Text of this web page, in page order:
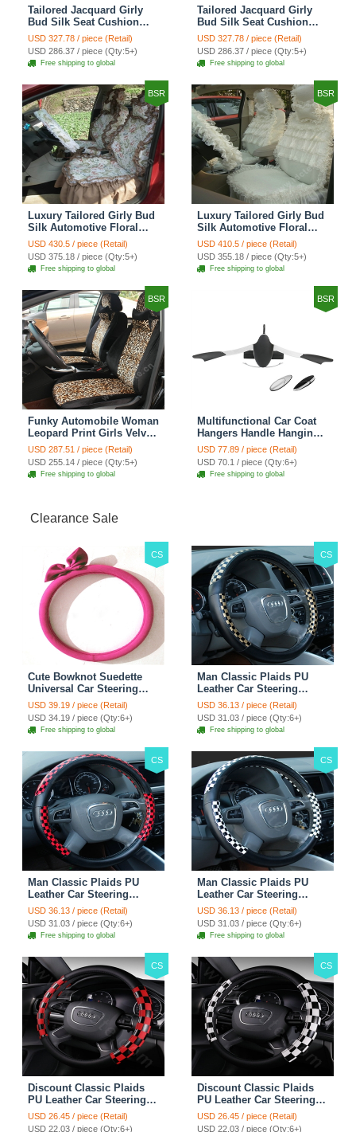
Tailored Jacquard Girly
Bud Silk Seat Cushion
Grid Lace Countryside
Custom Automobile Car
Seat Cover Sets - Red
USD 327.78 / piece (Retail)
USD 286.37 / piece (Qty:5+)
Free shipping to global
Tailored Jacquard Girly
Bud Silk Seat Cushion
Floral Safest Lace Tiger
Print Custom Automobile
Car Seat Cover Sets -
Brown
USD 327.78 / piece (Retail)
USD 286.37 / piece (Qty:5+)
Free shipping to global
BSR
Luxury Tailored Girly Bud
Silk Automotive Floral
Girls Lace Cotton Custom
Automobile Car Seat
Cover Sets - Countryside
Floral
USD 430.5 / piece (Retail)
USD 375.18 / piece (Qty:5+)
Free shipping to global
BSR
Luxury Tailored Girly Bud
Silk Automotive Floral
Girls Lace Cotton Custom
Automobile Car Seat
Cover Sets - Beige
USD 410.5 / piece (Retail)
USD 355.18 / piece (Qty:5+)
Free shipping to global
BSR
Funky Automobile Woman
Leopard Print Girls Velvet
Custom Automobile Car
Seat Cover Set - Black
Brown
USD 287.51 / piece (Retail)
USD 255.14 / piece (Qty:5+)
Free shipping to global
BSR
Multifunctional Car Coat
Hangers Handle Hanging
Hook ABS Alloy Portable
Headrest Clothes Suit
Travel Storage Bags
Jacket - Penguin Black
USD 77.89 / piece (Retail)
USD 70.1 / piece (Qty:6+)
Free shipping to global
Clearance Sale
CS
Cute Bowknot Suedette
Universal Car Steering
Wheels Covers 15 Inch -
Rose
USD 39.19 / piece (Retail)
USD 34.19 / piece (Qty:6+)
Free shipping to global
CS
Man Classic Plaids PU
Leather Car Steering
Wheel Covers 15 inch
38CM - Gold Black
USD 36.13 / piece (Retail)
USD 31.03 / piece (Qty:6+)
Free shipping to global
CS
Man Classic Plaids PU
Leather Car Steering
Wheel Covers 15 inch
38CM - Red Black
USD 36.13 / piece (Retail)
USD 31.03 / piece (Qty:6+)
Free shipping to global
CS
Man Classic Plaids PU
Leather Car Steering
Wheel Covers 15 inch
38CM - Black White
USD 36.13 / piece (Retail)
USD 31.03 / piece (Qty:6+)
Free shipping to global
CS
Discount Classic Plaids
PU Leather Car Steering
Wheel Covers 15 inch
38CM - Red Black
USD 26.45 / piece (Retail)
USD 22.03 / piece (Qty:6+)
CS
Discount Classic Plaids
PU Leather Car Steering
Wheel Covers 15 inch
38CM - Black White
USD 26.45 / piece (Retail)
USD 22.03 / piece (Qty:6+)